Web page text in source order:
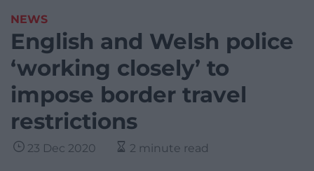
NEWS
English and Welsh police
‘working closely’ to
impose border travel
restrictions
23 Dec 2020 2 minute read